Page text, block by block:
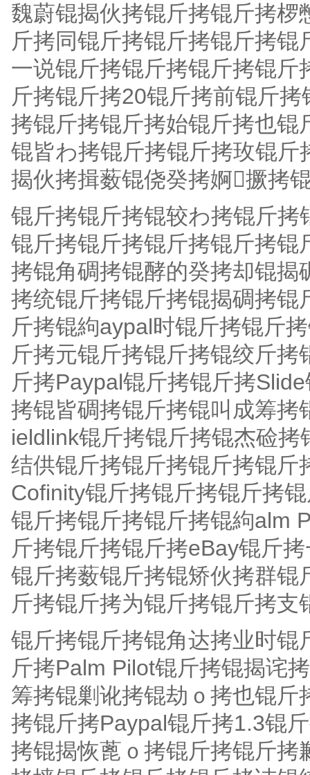
魏蔚锟揭伙拷锟斤拷锟斤拷
斤拷同锟斤拷锟斤拷锟斤拷
一说锟斤拷锟斤拷锟斤拷锟
斤拷锟斤拷20锟斤拷前锟斤
拷锟斤拷锟斤拷始锟斤拷也
锟皆わ拷锟斤拷锟斤拷玫锟
揭伙拷揖薮锟侥癸拷婀撅拷
锟斤拷锟斤拷锟较わ拷锟斤
锟斤拷锟斤拷锟斤拷锟斤拷
拷锟角碉拷锟酵的癸拷却锟揭
拷统锟斤拷锟斤拷锟揭碉拷
斤拷锟絇aypal时锟斤拷锟斤
斤拷元锟斤拷锟斤拷锟绞斤
斤拷Paypal锟斤拷锟斤拷
拷锟皆碉拷锟斤拷锟叫成筹
ieldlink锟斤拷锟斤拷锟杰硷
结供锟斤拷锟斤拷锟斤拷锟
Cofinity锟斤拷锟斤拷锟斤拷
锟斤拷锟斤拷锟斤拷锟絇alm
斤拷锟斤拷锟斤拷eBay锟斤
锟斤拷薮锟斤拷锟矫伙拷群
斤拷锟斤拷为锟斤拷锟斤拷支
锟斤拷锟斤拷锟角达拷业时
斤拷Palm Pilot锟斤拷锟揭诧
筹拷锟剿讹拷锟劫ｏ拷也锟
拷锟斤拷Paypal锟斤拷1.3锟
拷锟揭恢蓖ｏ拷锟斤拷锟斤